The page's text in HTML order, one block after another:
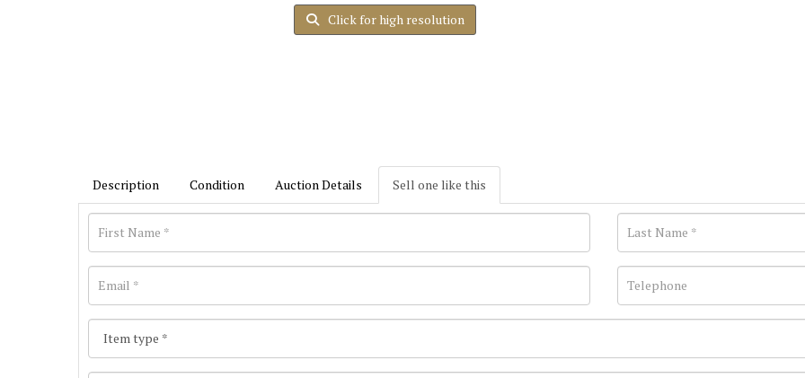
Click for high resolution
Description Condition Auction Details Sell one like this